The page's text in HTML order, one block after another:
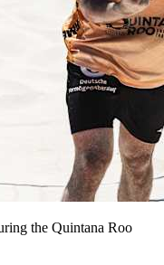
the Quintana Roo